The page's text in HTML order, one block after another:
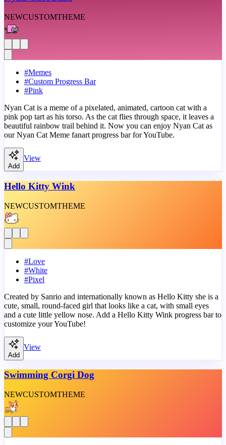
NEWCUSTOMTHEME
#Memes
#Custom Progress Bar
#Pink
Nyan Cat is a meme of a pixelated, animated, cartoon cat with a
pink pop tart as his torso. As the cat flies through space, it leaves a
beautiful rainbow trail behind it. Now you can enjoy Nyan Cat as
our Nyan Cat Meme fanart progress bar for YouTube.
Add
View
Hello Kitty Wink
NEWCUSTOMTHEME
#Love
#White
#Pixel
Created by Sanrio and internationally known as Hello Kitty she is a
cute, small, round-faced girl that looks like a cat, with small eyes
and a cute little yellow nose. Add a Hello Kitty Wink progress bar to
customize your YouTube!
Add
View
Swimming Corgi Dog
NEWCUSTOMTHEME